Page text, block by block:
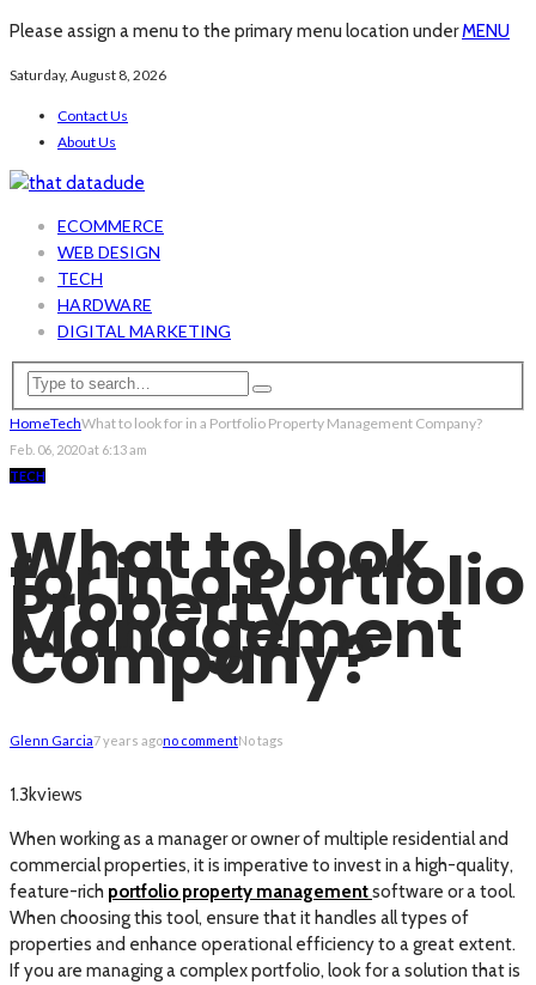
Please assign a menu to the primary menu location underMENU
Saturday, August 8, 2026
Contact Us
About Us
ECOMMERCE
WEB DESIGN
TECH
HARDWARE
DIGITAL MARKETING
HomeTechWhat to look for in a Portfolio Property Management Company?
Feb. 06, 2020 at 6:13 am
TECH
What to look
for in a Portfolio
Property
Management
Company?
Glenn Garcia7 years agono commentNo tags
1.3kviews
When working as a manager or owner of multiple residential and
commercial properties, it is imperative to invest in a high-quality,
feature-rich portfolio property managementsoftware or a tool.
When choosing this tool, ensure that it handles all types of
properties and enhance operational efficiency to a great extent.
If you are managing a complex portfolio, look for a solution that is